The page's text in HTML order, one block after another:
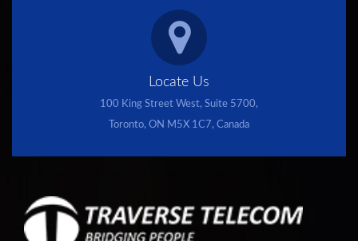
Locate Us
100 King Street West, Suite 5700,
Toronto, ON M5X 1C7, Canada